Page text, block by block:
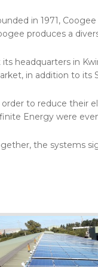
in 1971,
produces a
its headquarters in
in addition to its
order to reduce their
Energy were
the systems